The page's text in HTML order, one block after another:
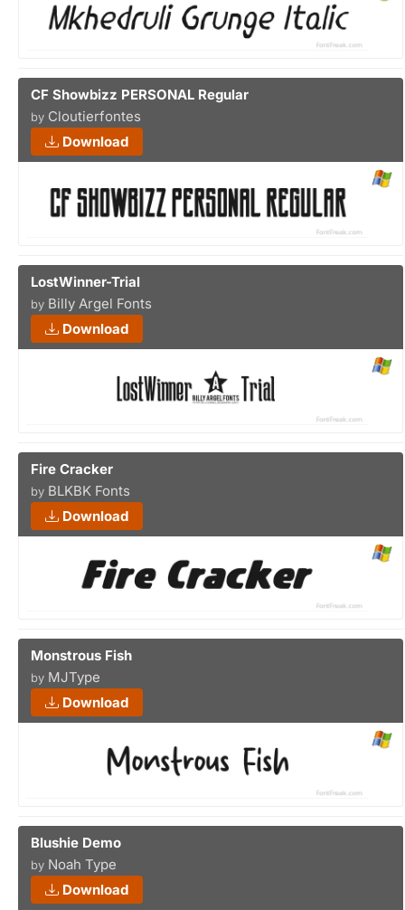
CF Showbizz PERSONAL Regular
by Cloutierfontes
Download
LostWinner-Trial
by Billy Argel Fonts
Download
Fire Cracker
by BLKBK Fonts
Download
Monstrous Fish
by MJType
Download
Blushie Demo
by Noah Type
Download